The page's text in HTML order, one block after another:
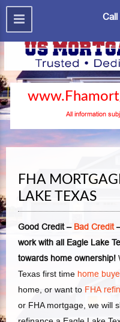
Call
All information
FHA
LAKE TEXAS
Good Credit – Bad Credit
work with all Eagle Lake
towards home ownership!
Texas first time home
home, or want to FHA
or FHA mortgage, we will